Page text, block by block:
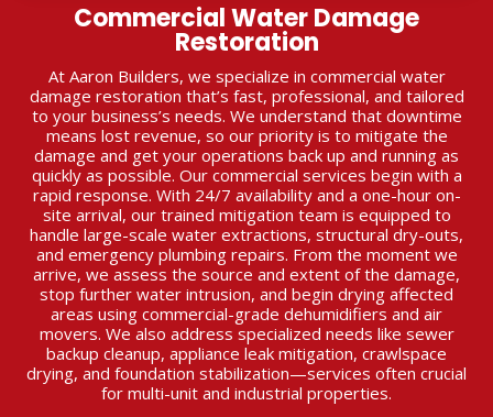
Commercial Water Damage
Restoration
At Aaron Builders, we specialize in commercial water
damage restoration that’s fast, professional, and tailored
to your business’s needs. We understand that downtime
means lost revenue, so our priority is to mitigate the
damage and get your operations back up and running as
quickly as possible. Our commercial services begin with a
rapid response. With 24/7 availability and a one-hour on-
site arrival, our trained mitigation team is equipped to
handle large-scale water extractions, structural dry-outs,
and emergency plumbing repairs. From the moment we
arrive, we assess the source and extent of the damage,
stop further water intrusion, and begin drying affected
areas using commercial-grade dehumidifiers and air
movers. We also address specialized needs like sewer
backup cleanup, appliance leak mitigation, crawlspace
drying, and foundation stabilization—services often crucial
for multi-unit and industrial properties.